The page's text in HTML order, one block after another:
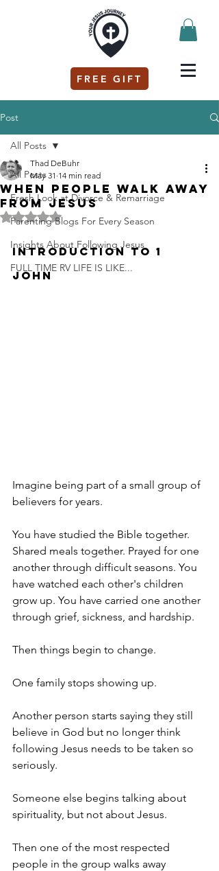
FREE GIFT
Post
All Posts
Fresh Look at Divorce & Remarriage
Parenting Blogs For Every Season
Insights About Following Jesus
FULL TIME RV LIFE IS LIKE...
All Posts
When people walk away
from Jesus
Thad DeBuhr
May 31 14 min read
Rated NaN out of 5 stars.
Introduction to 1
John
Imagine being part of a small group of
believers for years.
You have studied the Bible together.
Shared meals together. Prayed for one
another through difficult seasons. You
have watched each other's children
grow up. You have carried one another
through grief, sickness, and hardship.
Then things begin to change.
One family stops showing up.
Another person starts saying they still
believe in God but no longer think
following Jesus needs to be taken so
seriously.
Someone else begins talking about
spirituality, but not about Jesus.
Then one of the most respected
people in the group walks away